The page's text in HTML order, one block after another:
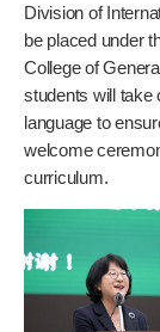
Division of
be placed under
College of
students will take
language to
welcome
curriculum.